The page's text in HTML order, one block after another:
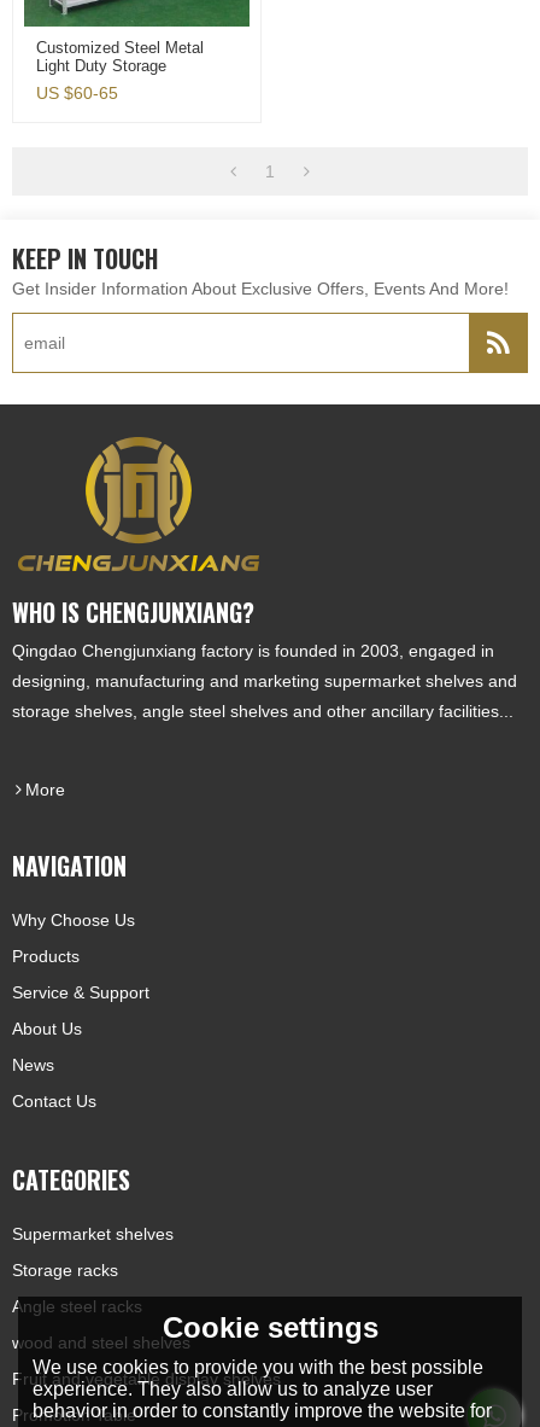
Customized Steel Metal
Light Duty Storage
Warehouse Shelving Rack
Protectors
US $60-65
1
KEEP IN TOUCH
Get Insider Information About Exclusive Offers, Events And More!
WHO IS CHENGJUNXIANG?
Qingdao Chengjunxiang factory is founded in 2003, engaged in
designing, manufacturing and marketing supermarket shelves and
storage shelves, angle steel shelves and other ancillary facilities...
More
NAVIGATION
Why Choose Us
Products
Service & Support
About Us
News
Contact Us
CATEGORIES
Supermarket shelves
Storage racks
Angle steel racks
wood and steel shelves
Fruit and vegetable display shelves
Promotion Table
Cookie settings
We use cookies to provide you with the best possible
experience. They also allow us to analyze user
behavior in order to constantly improve the website for